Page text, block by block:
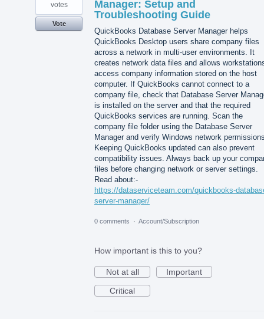
Manager: Setup and
Troubleshooting Guide
QuickBooks Database Server Manager helps
QuickBooks Desktop users share company files
across a network in multi-user environments. It
creates network data files and allows
access company information stored on the host
computer. If QuickBooks cannot connect to a
company file, check that Database Server
is installed on the server and that the required
QuickBooks services are running. Scan the
company file folder using the Database Server
Manager and verify Windows network
Keeping QuickBooks updated can also prevent
compatibility issues. Always back up your
files before changing network or server settings.
Read about:-
https://dataserviceteam.com/quickbooks-
server-manager/
votes
Vote
0 comments · Account/Subscription
How important is this to you?
Not at all
Important
Critical